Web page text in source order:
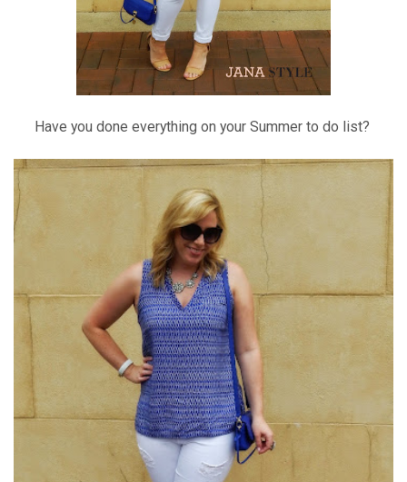
Have you done everything on your Summer to do list?